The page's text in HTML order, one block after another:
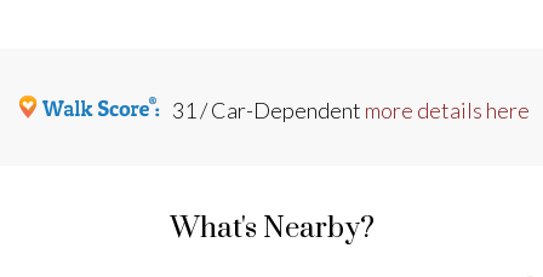
31 / Car-Dependent more details here
What's Nearby?